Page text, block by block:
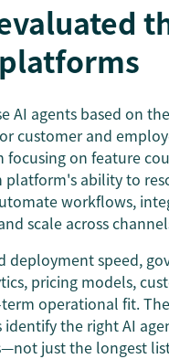
AI agents based on
customer and
focusing on feature
platform's ability to
workflows,
scale across
deployment speed,
pricing models,
operational fit.
the right AI
just the longest